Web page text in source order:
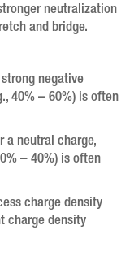
neutralization
and bridge.
negative
40% – 60%) is often
a neutral charge,
– 40%) is often
charge density
charge density